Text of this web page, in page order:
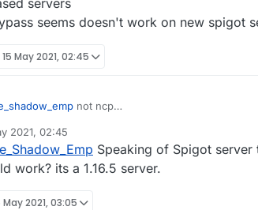
servers
seems doesn't work on new spigot
15 May 2021, 02:45
not ncp
the spigot-based servers
vanillakickbypass seems doesn't work on new
2021, 02:45
Speaking of Spigot
work? its a 1.16.5 server.
May 2021, 03:05